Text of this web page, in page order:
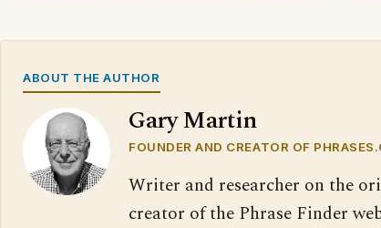
ABOUT THE AUTHOR
Gary Martin
FOUNDER AND CREATOR OF
Writer and researcher on the
creator of the Phrase Finder